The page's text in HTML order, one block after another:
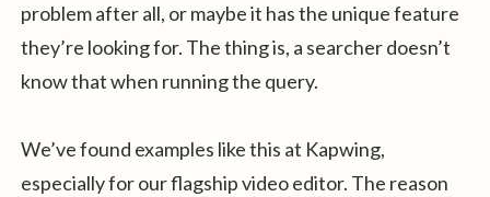
problem after all, or maybe it has the unique feature
they’re looking for. The thing is, a searcher doesn’t
know that when running the query.
We’ve found examples like this at Kapwing,
especially for our flagship video editor. The reason